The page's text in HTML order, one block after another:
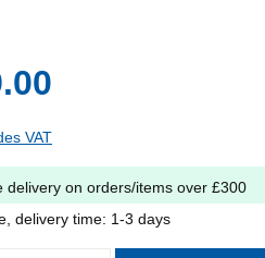
VAT
delivery on orders/items over £300
delivery time: 1-3 days